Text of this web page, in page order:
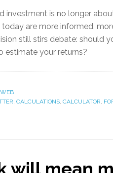
investment is no longer
are more informed,
still stirs debate: should
estimate your returns?
, CALCULATIONS, CALCULATOR,
will mean